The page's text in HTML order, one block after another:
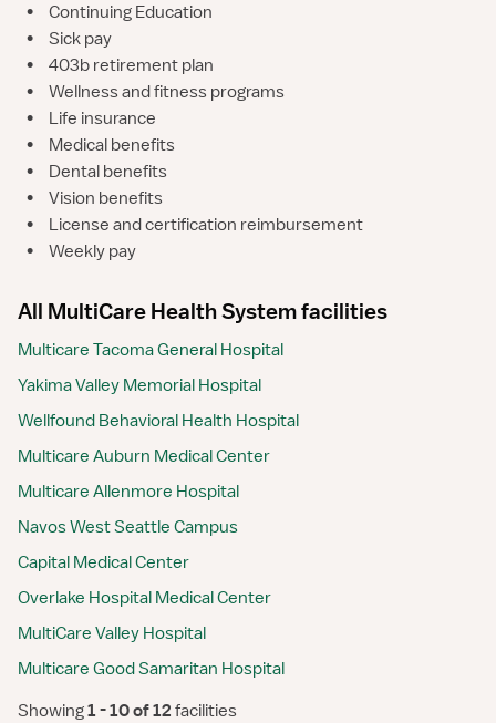
•
Continuing Education
•
Sick pay
•
403b retirement plan
•
Wellness and fitness programs
•
Life insurance
•
Medical benefits
•
Dental benefits
•
Vision benefits
•
License and certification reimbursement
•
Weekly pay
All MultiCare Health System facilities
Multicare Tacoma General Hospital
Yakima Valley Memorial Hospital
Wellfound Behavioral Health Hospital
Multicare Auburn Medical Center
Multicare Allenmore Hospital
Navos West Seattle Campus
Capital Medical Center
Overlake Hospital Medical Center
MultiCare Valley Hospital
Multicare Good Samaritan Hospital
Showing 1 - 10 of 12 facilities